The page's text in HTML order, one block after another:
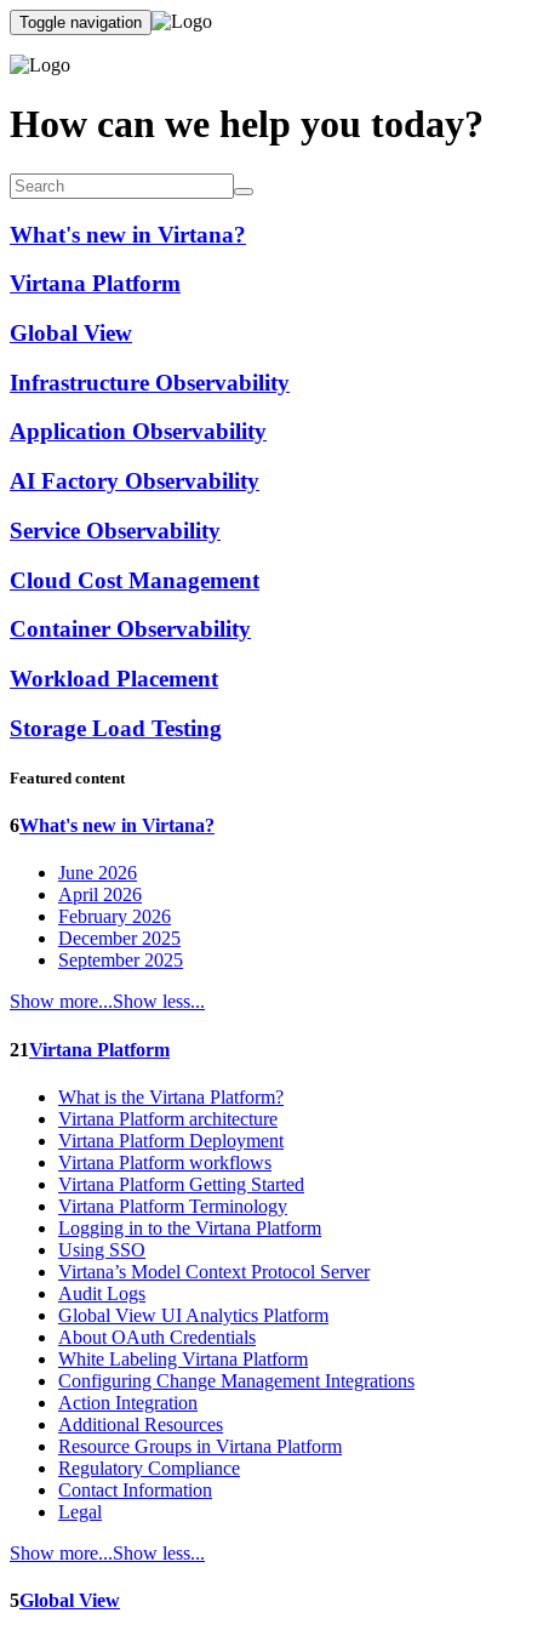
Toggle navigation
How can we help you today?
What's new in Virtana?
Virtana Platform
Global View
Infrastructure Observability
Application Observability
AI Factory Observability
Service Observability
Cloud Cost Management
Container Observability
Workload Placement
Storage Load Testing
Featured content
6What's new in Virtana?
June 2026
April 2026
February 2026
December 2025
September 2025
Show more...Show less...
21Virtana Platform
What is the Virtana Platform?
Virtana Platform architecture
Virtana Platform Deployment
Virtana Platform workflows
Virtana Platform Getting Started
Virtana Platform Terminology
Logging in to the Virtana Platform
Using SSO
Virtana’s Model Context Protocol Server
Audit Logs
Global View UI Analytics Platform
About OAuth Credentials
White Labeling Virtana Platform
Configuring Change Management Integrations
Action Integration
Additional Resources
Resource Groups in Virtana Platform
Regulatory Compliance
Contact Information
Legal
Show more...Show less...
5Global View